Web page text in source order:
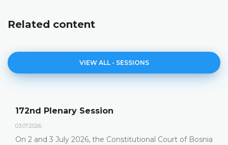
Related content
VIEW ALL - SESSIONS
Court of Bosnia
Agenda of the 172nd
Constitutional Court of Bosnia